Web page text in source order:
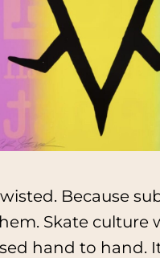
Because
Skate culture
hand to